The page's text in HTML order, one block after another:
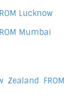
Lucknow
Mumbai
Zealand FROM